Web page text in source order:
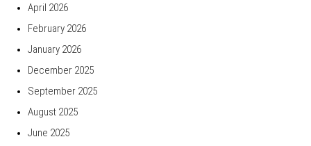
April 2026
February 2026
January 2026
December 2025
September 2025
August 2025
June 2025